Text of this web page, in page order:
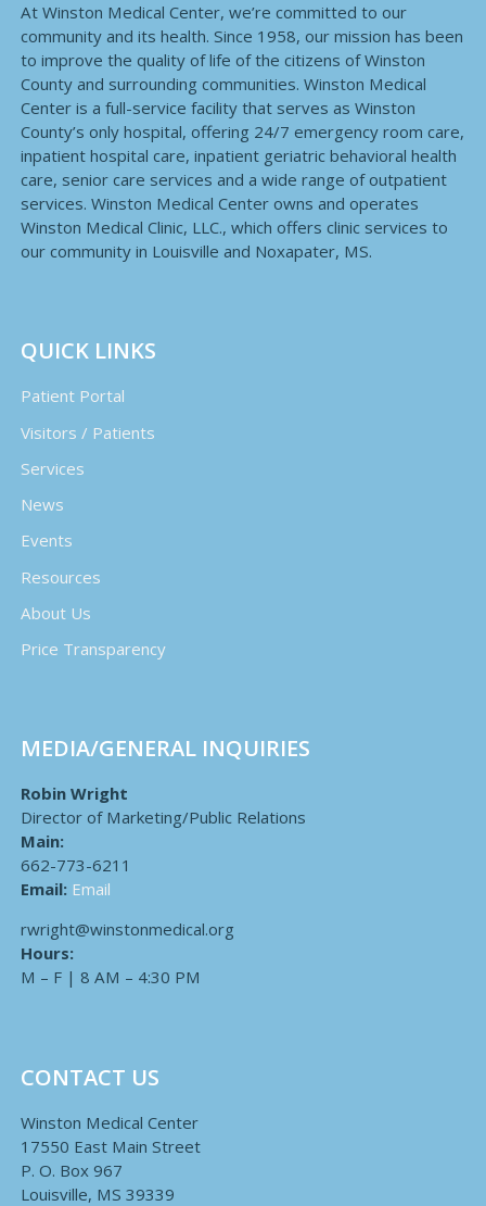
At Winston Medical Center, we’re committed to our
community and its health. Since 1958, our mission has been
to improve the quality of life of the citizens of Winston
County and surrounding communities. Winston Medical
Center is a full-service facility that serves as Winston
County’s only hospital, offering 24/7 emergency room care,
inpatient hospital care, inpatient geriatric behavioral health
care, senior care services and a wide range of outpatient
services. Winston Medical Center owns and operates
Winston Medical Clinic, LLC., which offers clinic services to
our community in Louisville and Noxapater, MS.
QUICK LINKS
Patient Portal
Visitors / Patients
Services
News
Events
Resources
About Us
Price Transparency
MEDIA/GENERAL INQUIRIES
Robin Wright
Director of Marketing/Public Relations
Main:
662-773-6211
Email: Email
rwright@winstonmedical.org
Hours:
M – F | 8 AM – 4:30 PM
CONTACT US
Winston Medical Center
17550 East Main Street
P. O. Box 967
Louisville, MS 39339